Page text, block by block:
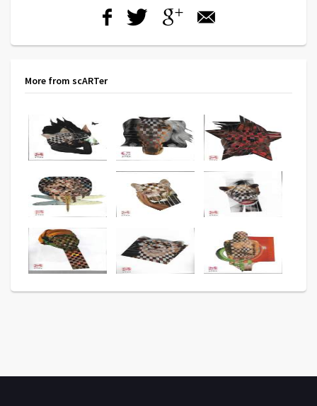
More from scARTer